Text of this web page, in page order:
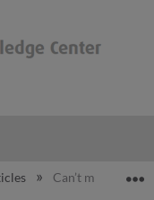
hierarchyCan’t make 041